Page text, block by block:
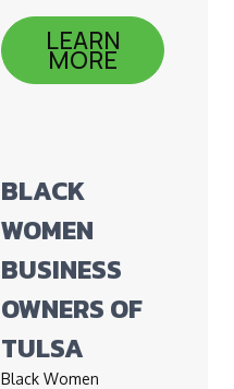
LEARN
MORE
BLACK
WOMEN
BUSINESS
OWNERS OF
TULSA
Black Women